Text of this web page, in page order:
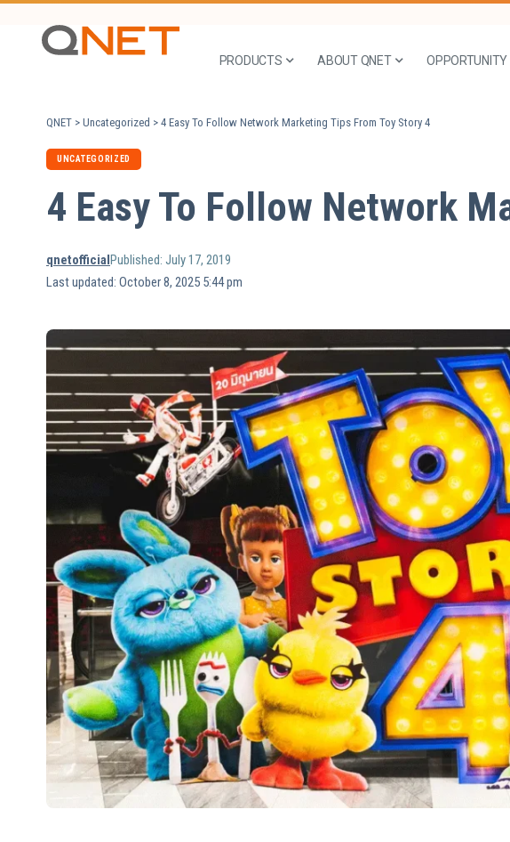
PRODUCTS ABOUT QNET OPPORTUNITY
QNET > Uncategorized > 4 Easy To Follow Network Marketing Tips From Toy Story 4
UNCATEGORIZED
4 Easy To Follow Network
Last updated: October 8, 2025 5:44 pm
qnetofficialPublished: July 17, 2019